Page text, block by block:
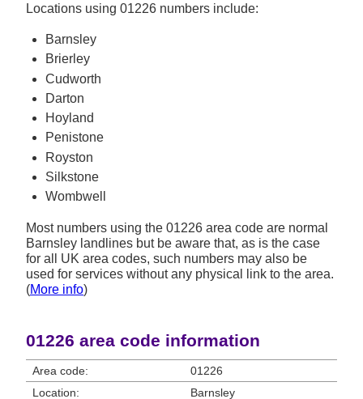
Locations using 01226 numbers include:
Barnsley
Brierley
Cudworth
Darton
Hoyland
Penistone
Royston
Silkstone
Wombwell
Most numbers using the 01226 area code are normal
Barnsley landlines but be aware that, as is the case
for all UK area codes, such numbers may also be
used for services without any physical link to the area.
(More info)
01226 area code information
Area code:
01226
Location:
Barnsley